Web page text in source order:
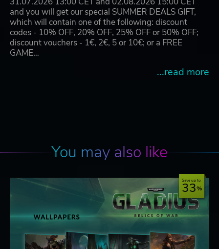
and you will get our special SUMMER DEALS GIFT,
which will contain one of the following: discount
codes - 10% OFF, 20% OFF, 25% OFF or 50% OFF;
discount vouchers - 1€, 2€, 5 or 10€; or a FREE
GAME…
...read more
You may also like
Save up to
33